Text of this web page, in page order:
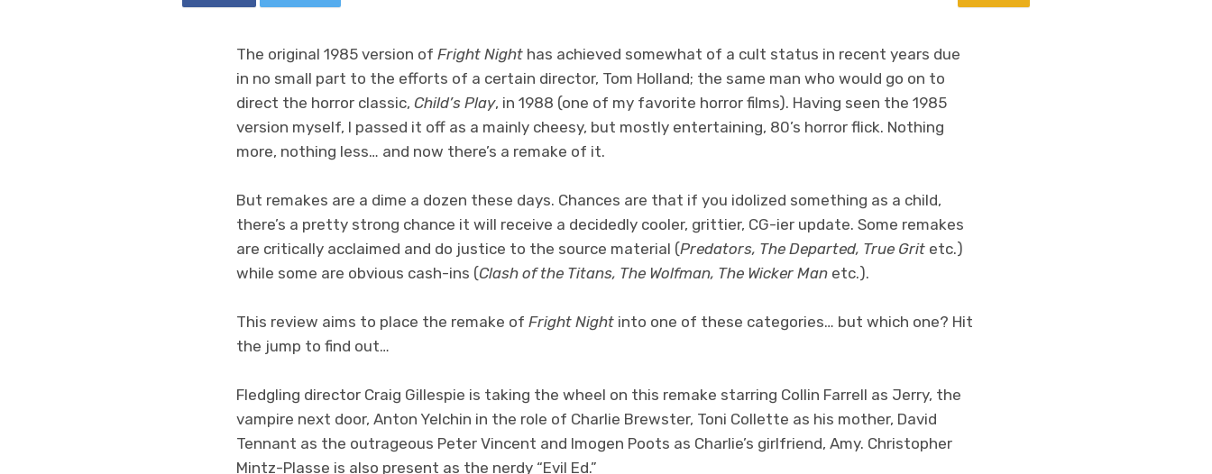
The original 1985 version of Fright Night has achieved somewhat of a cult status in recent years due
in no small part to the efforts of a certain director, Tom Holland; the same man who would go on to
direct the horror classic, Child’s Play, in 1988 (one of my favorite horror films). Having seen the 1985
version myself, I passed it off as a mainly cheesy, but mostly entertaining, 80’s horror flick. Nothing
more, nothing less… and now there’s a remake of it.
But remakes are a dime a dozen these days. Chances are that if you idolized something as a child,
there’s a pretty strong chance it will receive a decidedly cooler, grittier, CG-ier update. Some remakes
are critically acclaimed and do justice to the source material (Predators, The Departed, True Grit etc.)
while some are obvious cash-ins (Clash of the Titans, The Wolfman, The Wicker Man etc.).
This review aims to place the remake of Fright Night into one of these categories… but which one? Hit
the jump to find out…
Fledgling director Craig Gillespie is taking the wheel on this remake starring Collin Farrell as Jerry, the
vampire next door, Anton Yelchin in the role of Charlie Brewster, Toni Collette as his mother, David
Tennant as the outrageous Peter Vincent and Imogen Poots as Charlie’s girlfriend, Amy. Christopher
Mintz-Plasse is also present as the nerdy “Evil Ed.”